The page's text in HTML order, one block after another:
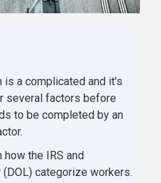
a complicated and it's
several factors before
to be completed by an
the IRS and
categorize workers.